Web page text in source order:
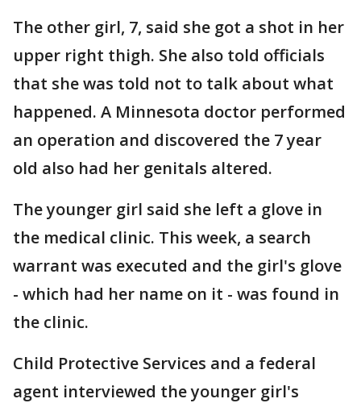
The other girl, 7, said she got a shot in her
upper right thigh. She also told officials
that she was told not to talk about what
happened. A Minnesota doctor performed
an operation and discovered the 7 year
old also had her genitals altered.
The younger girl said she left a glove in
the medical clinic. This week, a search
warrant was executed and the girl's glove
- which had her name on it - was found in
the clinic.
Child Protective Services and a federal
agent interviewed the younger girl's